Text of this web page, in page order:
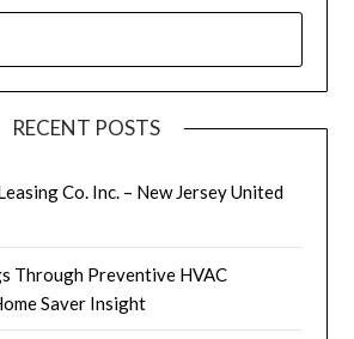
RECENT POSTS
Co. Inc. – New Jersey United
Through Preventive HVAC
Saver Insight